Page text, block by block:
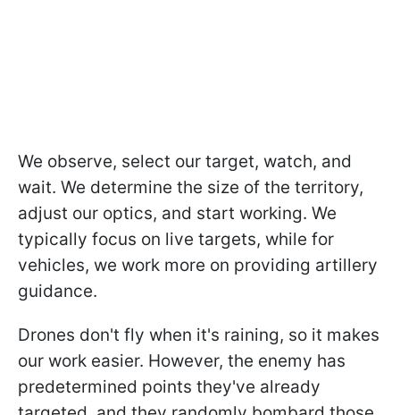
We observe, select our target, watch, and
wait. We determine the size of the territory,
adjust our optics, and start working. We
typically focus on live targets, while for
vehicles, we work more on providing artillery
guidance.
Drones don't fly when it's raining, so it makes
our work easier. However, the enemy has
predetermined points they've already